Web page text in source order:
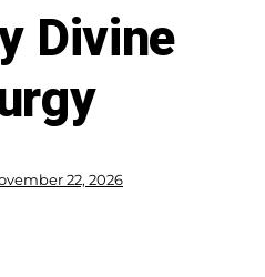
Divine
22, 2026